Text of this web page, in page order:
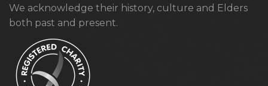
We acknowledge their history, culture and Elders
both past and present.